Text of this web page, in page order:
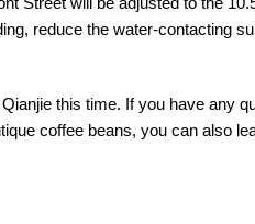
reduce the water-contacting
this time. If you have any
coffee beans, you can also